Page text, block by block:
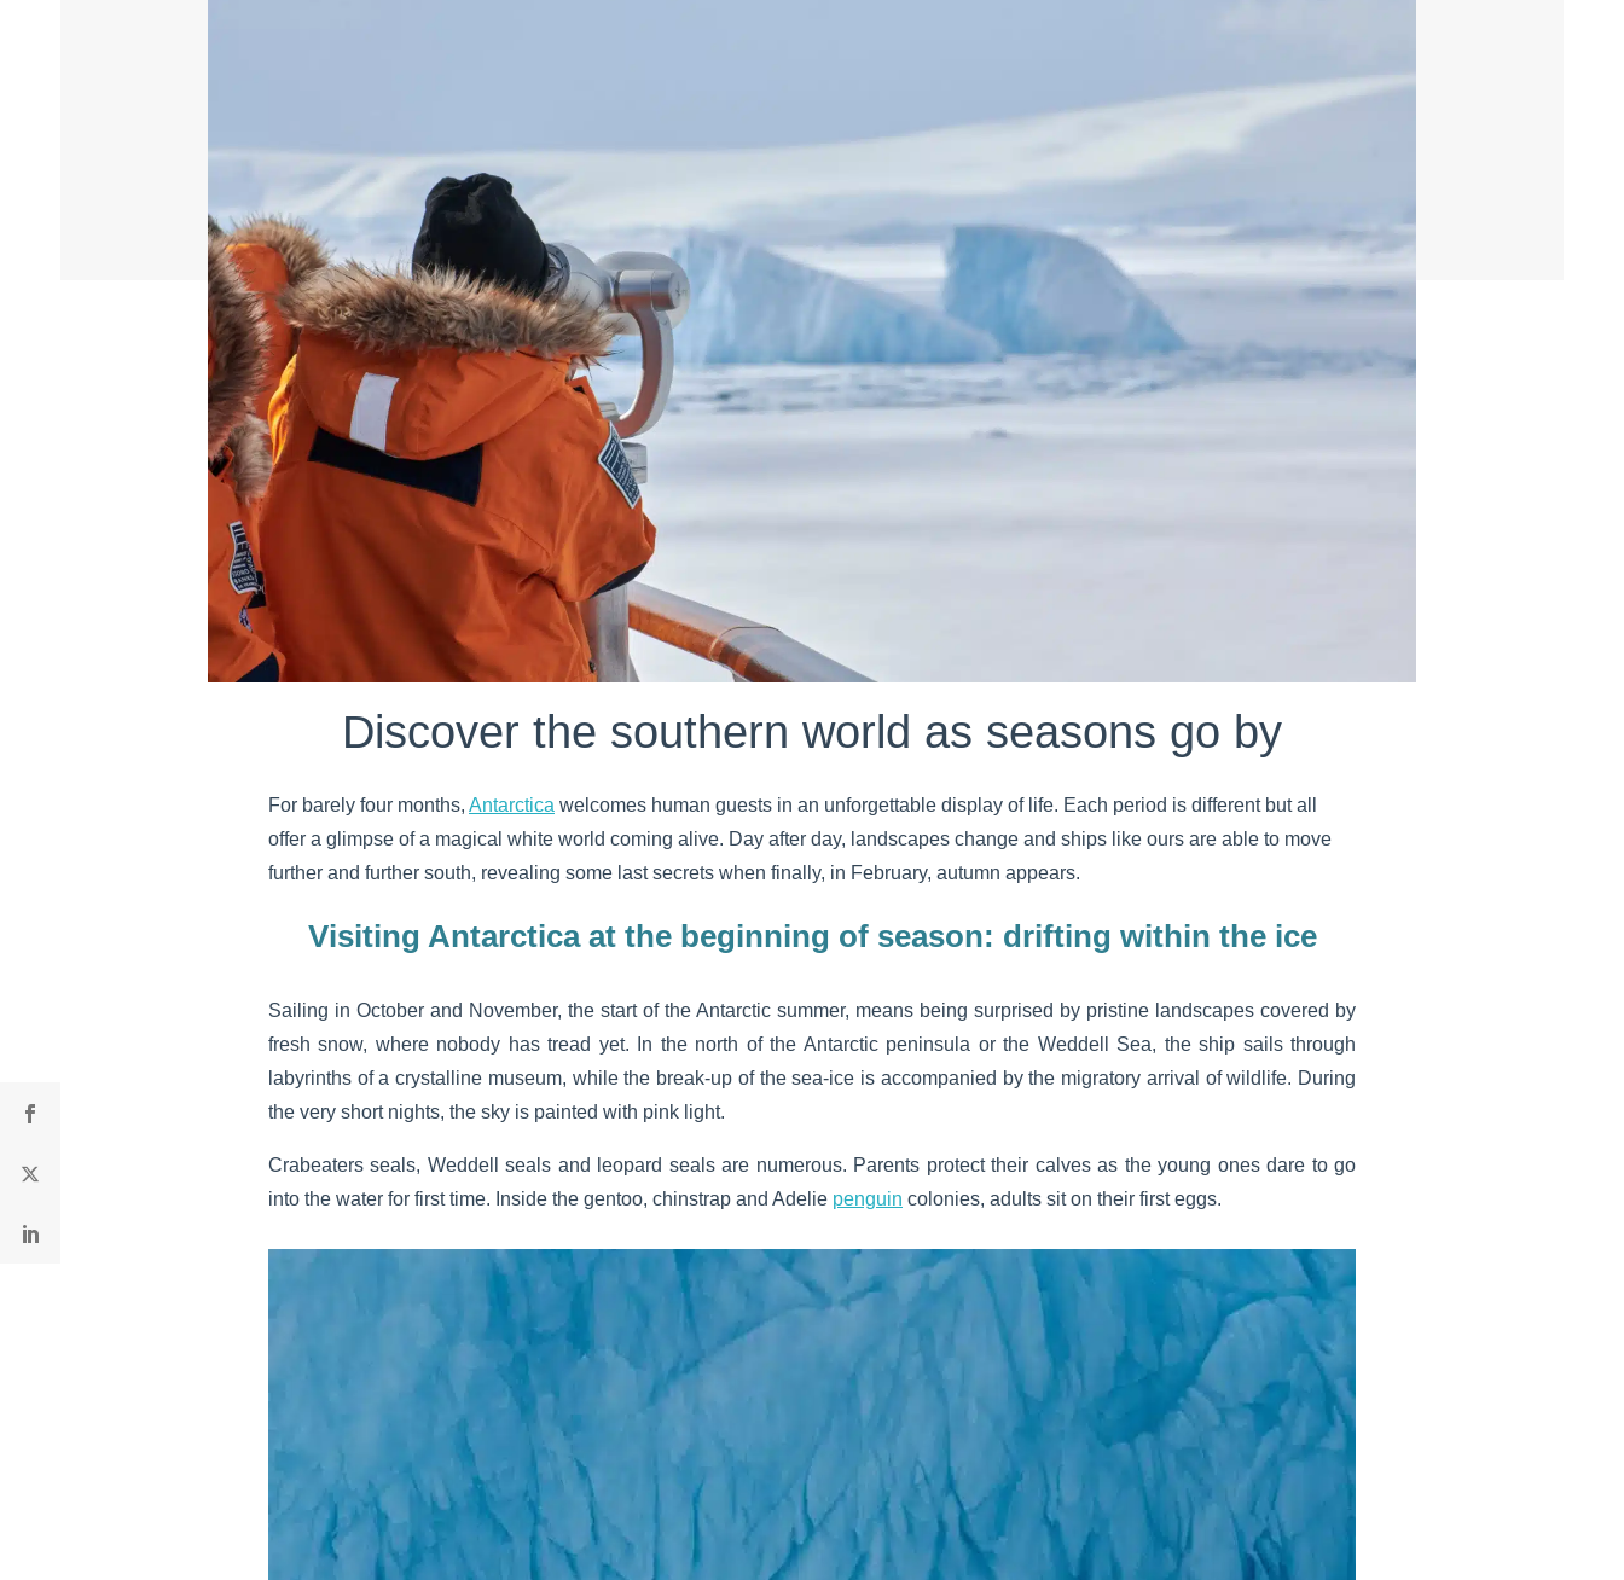
Discover the southern world as seasons go by
For barely four months, Antarctica welcomes human guests in an unforgettable display of life. Each period is different but all
offer a glimpse of a magical white world coming alive. Day after day, landscapes change and ships like ours are able to move
further and further south, revealing some last secrets when finally, in February, autumn appears.
Visiting Antarctica at the beginning of season: drifting within the ice
Sailing in October and November, the start of the Antarctic summer, means being surprised by pristine landscapes covered by
fresh snow, where nobody has tread yet. In the north of the Antarctic peninsula or the Weddell Sea, the ship sails through
labyrinths of a crystalline museum, while the break-up of the sea-ice is accompanied by the migratory arrival of wildlife. During
the very short nights, the sky is painted with pink light.
Crabeaters seals, Weddell seals and leopard seals are numerous. Parents protect their calves as the young ones dare to go
into the water for first time. Inside the gentoo, chinstrap and Adelie penguin colonies, adults sit on their first eggs.